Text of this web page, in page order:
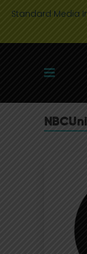
Standard Media